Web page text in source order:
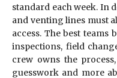
standard each week. In
and venting lines must
access. The best
inspections, field
crew owns the
guesswork and more